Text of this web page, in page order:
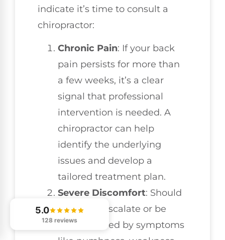
indicate it’s time to consult a
chiropractor:
Chronic Pain: If your back
pain persists for more than
a few weeks, it’s a clear
signal that professional
intervention is needed. A
chiropractor can help
identify the underlying
issues and develop a
tailored treatment plan.
Severe Discomfort: Should
your pain escalate or be
accompanied by symptoms
5.0
128 reviews